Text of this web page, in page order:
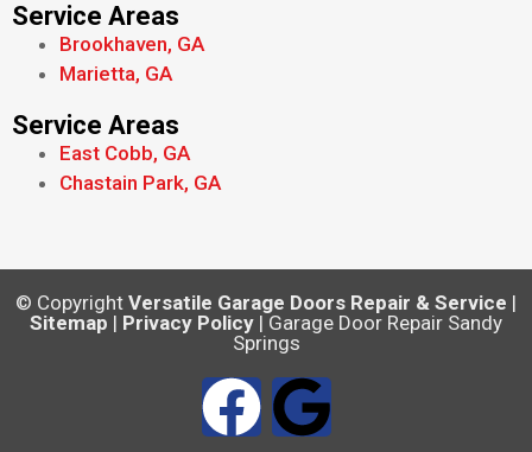
Service Areas
Brookhaven, GA
Marietta, GA
Service Areas
East Cobb, GA
Chastain Park, GA
© Copyright Versatile Garage Doors Repair & Service |
Sitemap | Privacy Policy | Garage Door Repair Sandy
Springs